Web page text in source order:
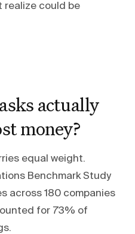
realize could be
actually
money?
equal weight.
Benchmark Study
across 180 companies
for 73% of